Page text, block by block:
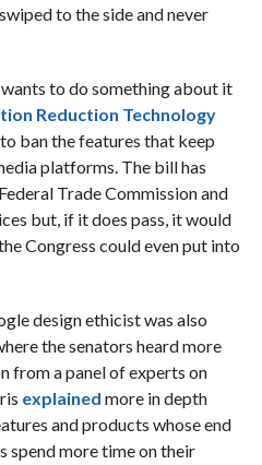
to the side and never
to do something about it
Reduction Technology
ban the features that keep
platforms. The bill has
Trade Commission and
but, if it does pass, it would
Congress could even put into
design ethicist was also
the senators heard more
from a panel of experts on
explained more in depth
and products whose end
spend more time on their